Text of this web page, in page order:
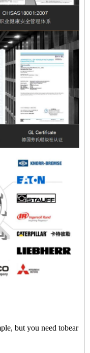
but you need tobear